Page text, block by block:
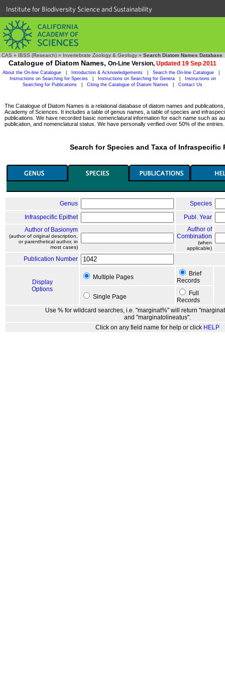
Institute for Biodiversity Science and Sustainability
CAS » IBSS (Research) » Invertebrate Zoology & Geology » Search Diatom Names Database
Catalogue of Diatom Names, On-Line Version, Updated 19 Sep 2011
About the On-line Catalogue Introduction & Acknowledgements Search the On-line Catalogue
Instructions on Searching for Species
Instructions on Searching for Genera
Instructions on
Searching for Publications
Citing the Catalogue of Diatom Names Contact Us
The Catalogue of Diatom Names is a relational database of diatom names and
Academy of Sciences. It includes a table of genus names, a table of species and
publications. We have recorded basic nomenclatural information for each name such as
publication, and nomenclatural status. We have personally verified over 50% of the entries.
Search for Species and Taxa of Infraspecific
Genus
Species
Infraspecific Epithet
Publ. Year
Author of Basionym
(author of original description,
or parenthetical author, in
most cases)
Author of
Combination
(when
applicable)
Publication Number
Display
Options
Multiple Pages
Brief
Records
Single Page
Full
Records
Use % for wildcard searches, i.e. "marginat%" will return
and "marginatolineatus".
Click on any field name for help or click HELP